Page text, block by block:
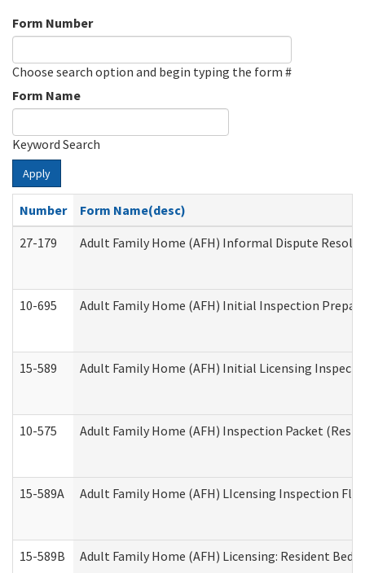
Form Number
Choose search option and begin typing the form #
Form Name
Keyword Search
Apply
Number
Form Name(desc)
27-179
Adult Family Home (AFH) Informal Dispute
10-695 Adult Family Home (AFH) Initial Inspection
15-589 Adult Family Home (AFH) Initial Licensing
10-575 Adult Family Home (AFH) Inspection Packet
15-589A Adult Family Home (AFH) LIcensing Inspection
15-589B Adult Family Home (AFH) Licensing: Resident